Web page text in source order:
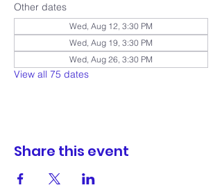
Other dates
Wed, Aug 12, 3:30 PM
Wed, Aug 19, 3:30 PM
Wed, Aug 26, 3:30 PM
View all 75 dates
Share this event